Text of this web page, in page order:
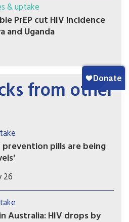
& uptake
PrEP cut HIV incidence
and Uganda
from other
prevention pills are being
saving clubs. But in
communities, PrEP
pills amongst themselves
missed clinic
26
Australia: HIV drops by